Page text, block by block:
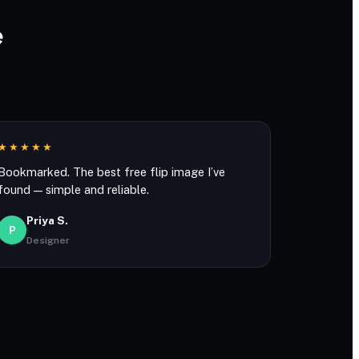
The best free flip image I’ve
— simple and reliable.
P
Priya S.
Designer